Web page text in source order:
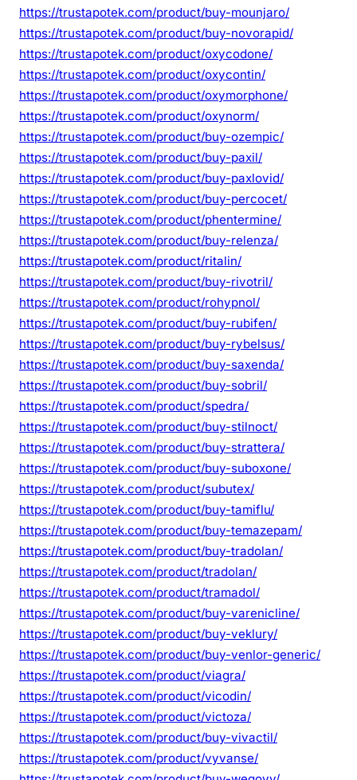
https://trustapotek.com/product/buy-mounjaro/
https://trustapotek.com/product/buy-novorapid/
https://trustapotek.com/product/oxycodone/
https://trustapotek.com/product/oxycontin/
https://trustapotek.com/product/oxymorphone/
https://trustapotek.com/product/oxynorm/
https://trustapotek.com/product/buy-ozempic/
https://trustapotek.com/product/buy-paxil/
https://trustapotek.com/product/buy-paxlovid/
https://trustapotek.com/product/buy-percocet/
https://trustapotek.com/product/phentermine/
https://trustapotek.com/product/buy-relenza/
https://trustapotek.com/product/ritalin/
https://trustapotek.com/product/buy-rivotril/
https://trustapotek.com/product/rohypnol/
https://trustapotek.com/product/buy-rubifen/
https://trustapotek.com/product/buy-rybelsus/
https://trustapotek.com/product/buy-saxenda/
https://trustapotek.com/product/buy-sobril/
https://trustapotek.com/product/spedra/
https://trustapotek.com/product/buy-stilnoct/
https://trustapotek.com/product/buy-strattera/
https://trustapotek.com/product/buy-suboxone/
https://trustapotek.com/product/subutex/
https://trustapotek.com/product/buy-tamiflu/
https://trustapotek.com/product/buy-temazepam/
https://trustapotek.com/product/buy-tradolan/
https://trustapotek.com/product/tradolan/
https://trustapotek.com/product/tramadol/
https://trustapotek.com/product/buy-varenicline/
https://trustapotek.com/product/buy-veklury/
https://trustapotek.com/product/buy-venlor-generic/
https://trustapotek.com/product/viagra/
https://trustapotek.com/product/vicodin/
https://trustapotek.com/product/victoza/
https://trustapotek.com/product/buy-vivactil/
https://trustapotek.com/product/vyvanse/